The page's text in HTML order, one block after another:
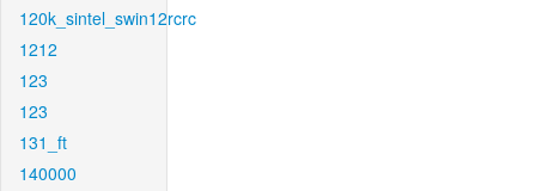
120k_sintel_swin12rcrc
1212
123
123
131_ft
140000